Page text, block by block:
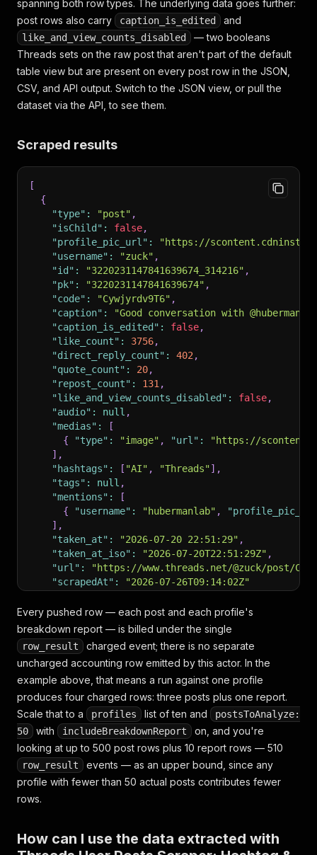
spanning both row types. The underlying data goes further:
post rows also carry
caption_is_edited and
like_and_view_counts_disabled
— two booleans
Threads sets on the raw post that aren't part of the default
table view but are present on every post row in the JSON,
CSV, and API output. Switch to the JSON view, or pull the
dataset via the API, to see them.
Scraped results
[
{
"type" : "post" ,
"isChild" : false,
"profile_pic_url" :
"https://
"username" : "zuck" ,
"id" : "3220231147841639674_314216" ,
"pk" : "3220231147841639674" ,
"code" : "Cywjyrdv9T6" ,
"caption" :
"Good conversation with
"caption_is_edited" : false,
"like_count" : 3756,
"direct_reply_count" : 402 ,
"quote_count" : 20,
"repost_count" : 131 ,
"like_and_view_counts_disabled" : false,
"audio" : null ,
"medias" :
[
{
"type" : "image" , "url" :
"https://
] ,
"hashtags" : [ "AI" , "Threads"] ,
"tags" : null ,
"mentions" :
[
{
"username" : "hubermanlab" ,
] ,
"taken_at" : "2026-07-20 22:51:29" ,
"taken_at_iso" : "2026-07-20T22:51:29Z" ,
"url" :
"https://www.threads.net/@zuck/post/
"scrapedAt" :
"2026-07-26T09:14:02Z"
{
"post" ,
"isChild"
"profile_pic_url":
"https://
"username": "zuck",
"id": "3220198765432109876_314216",
"pk": "3220198765432109876",
"code" : "Cx9jK2mvAB4" ,
"caption": "Building in the open. #AI
"caption_is_edited": false,
"like_count": 5120,
"direct_reply_count": 610 ,
"quote_count": 44,
"medias": null,
"hashtags": [ "AI", "buildinpublic"],
Every pushed row — each post and each profile's
breakdown report — is billed under the single
row_result
charged event; there is no separate
uncharged accounting row emitted by this actor. In the
example above, that means a run against one profile
produces four charged rows: three posts plus one report.
Scale that to a
profiles list of ten and
postsToAnalyze:
50
with includeBreakdownReport
on, and you're
looking at up to 500 post rows plus 10 report rows — 510
row_result
events — as an upper bound, since any
profile with fewer than 50 actual posts contributes fewer
rows.
How can I use the data extracted with